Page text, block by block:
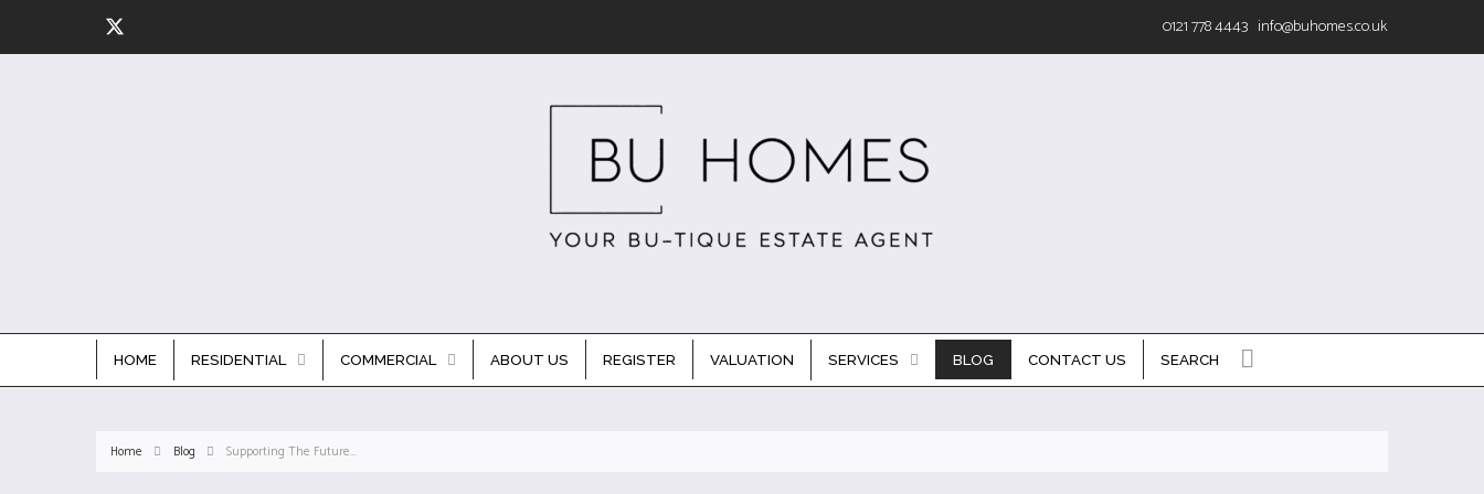
0121 778 4443 info@buhomes.co.uk
HOME RESIDENTIAL COMMERCIAL ABOUT US REGISTER VALUATION SERVICES BLOG CONTACT US SEARCH
Home Blog Supporting The Future...